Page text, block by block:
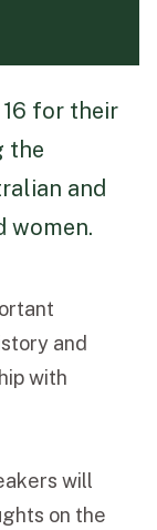
16 for their
the
and
women.
and
with
will
on the